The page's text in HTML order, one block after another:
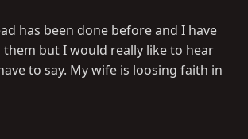
has been done before and I have
but I would really like to hear
to say. My wife is loosing faith in